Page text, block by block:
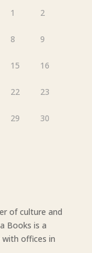
1 2
8 9
15 16
22 23
29 30
of culture and
Books is a
with offices in